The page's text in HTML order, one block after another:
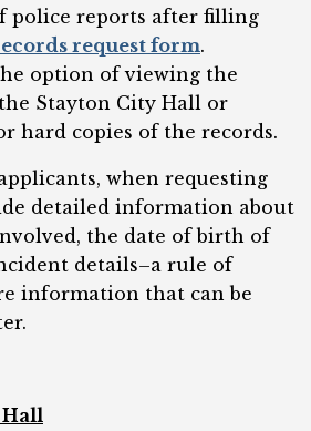
police reports after filling
request form.
option of viewing the
Stayton City Hall or
hard copies of the records.
when requesting
detailed information about
the date of birth of
details–a rule of
information that can be